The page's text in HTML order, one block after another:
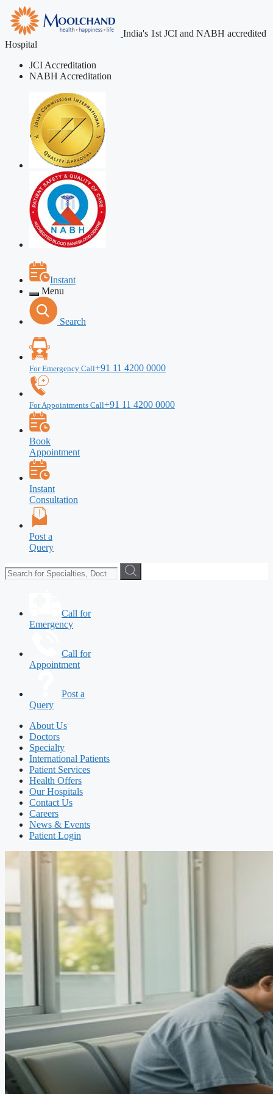
India's 1st JCI and NABH accredited
Hospital
JCI Accreditation
NABH Accreditation
Instant
Menu
Search
For Emergency Call+91 11 4200 0000
For Appointments Call+91 11 4200 0000
Book
Appointment
Instant
Consultation
Post a
Query
Call for
Emergency
Call for
Appointment
Post a
Query
About Us
Doctors
Specialty
International Patients
Patient Services
Health Offers
Our Hospitals
Contact Us
Careers
News & Events
Patient Login